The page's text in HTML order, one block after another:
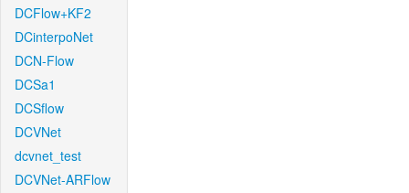
DCFlow+KF2
DCinterpoNet
DCN-Flow
DCSa1
DCSflow
DCVNet
dcvnet_test
DCVNet-ARFlow